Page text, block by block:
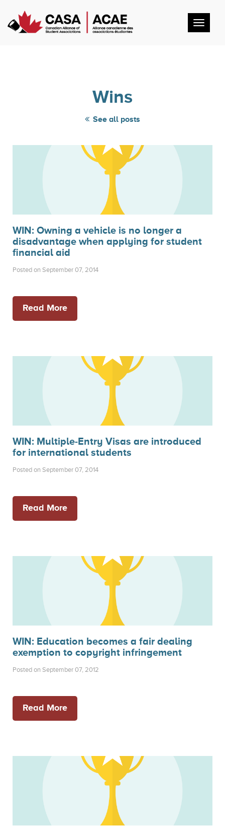
Wins
See all posts
WIN: Owning a vehicle is no longer a
disadvantage when applying for student
financial aid
Posted on September 07, 2014
Read More
WIN: Multiple-Entry Visas are introduced
for international students
Posted on September 07, 2014
Read More
WIN: Education becomes a fair dealing
exemption to copyright infringement
Posted on September 07, 2012
Read More